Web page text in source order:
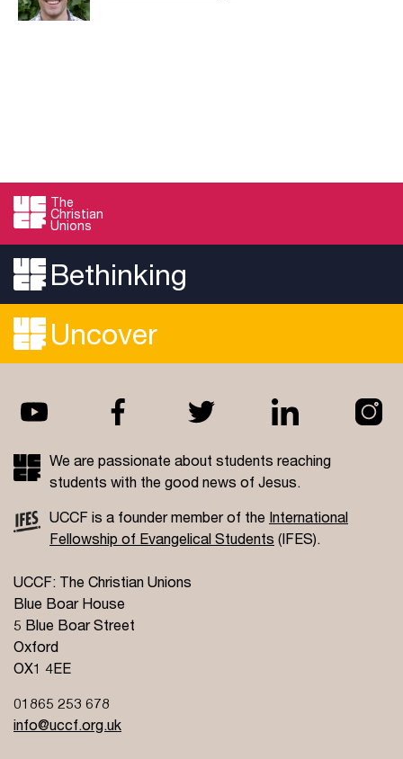
The
Christian
Unions
Bethinking
Uncover
We are passionate about students reaching
students with the good news of Jesus.
UCCF is a founder member of the International
Fellowship of Evangelical Students (IFES).
UCCF: The Christian Unions
Blue Boar House
5 Blue Boar Street
Oxford
OX1 4EE
01865 253 678
info@uccf.org.uk